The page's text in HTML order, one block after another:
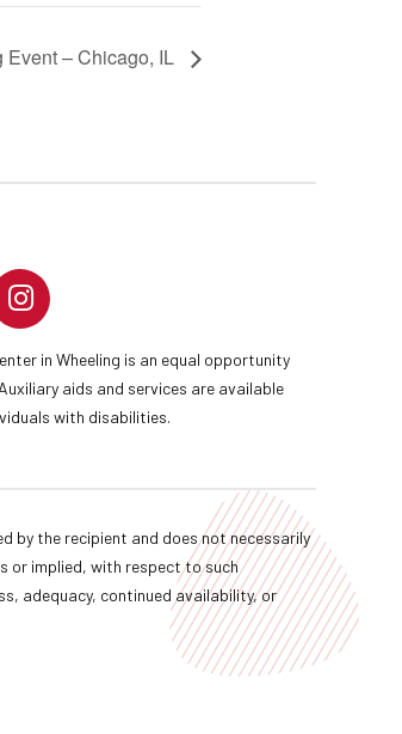
Event – Chicago, IL
in Wheeling is an equal opportunity
aids and services are available
with disabilities.
by the recipient and does not necessarily
or implied, with respect to such
adequacy, continued availability, or